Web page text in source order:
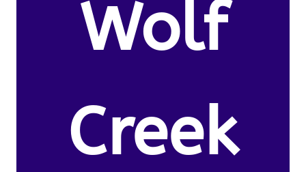
Wolf
Creek